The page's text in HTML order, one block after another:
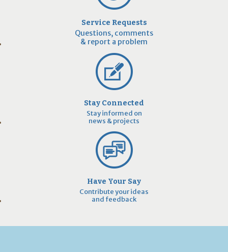
Service Requests
Questions, comments
& report a problem
Stay Connected
Stay informed on
news & projects
Have Your Say
Contribute your ideas
and feedback